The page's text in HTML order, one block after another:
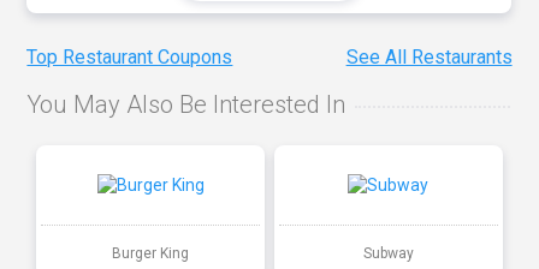
Top Restaurant Coupons See All Restaurants
You May Also Be Interested In
Burger King Subway